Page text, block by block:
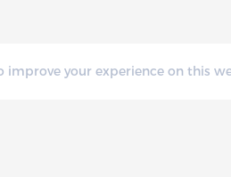
improve your experience on this